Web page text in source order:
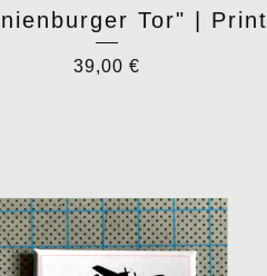
Tor" | Print
39,00 €